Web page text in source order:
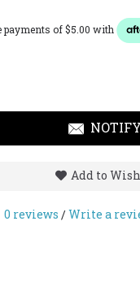
Add to
0 reviews /Write a